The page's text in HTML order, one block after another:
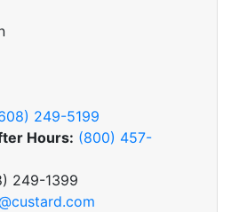
249-5199
Hours: (800) 457-
249-1399